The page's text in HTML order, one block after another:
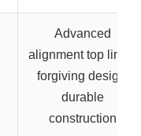
Advanced
alignment top lines,
forgiving design,
durable
construction